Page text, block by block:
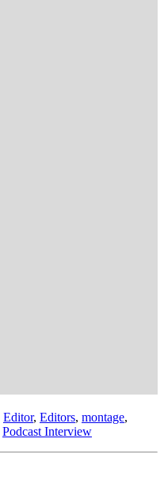
Editor, Editors, montage,
Podcast Interview